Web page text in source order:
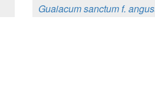
Guaiacum sanctum f.